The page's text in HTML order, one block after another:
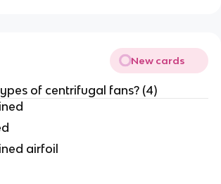
New cards
of centrifugal fans? (4)
airfoil